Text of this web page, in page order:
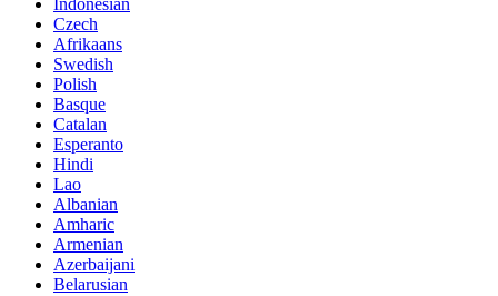
Czech
Afrikaans
Swedish
Polish
Basque
Catalan
Esperanto
Hindi
Lao
Albanian
Amharic
Armenian
Azerbaijani
Belarusian